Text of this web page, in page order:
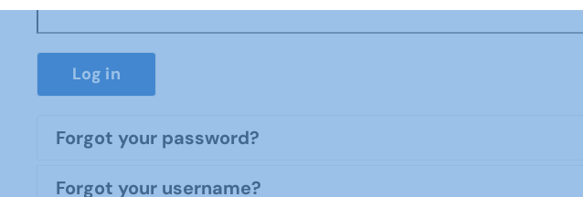
Log in
Forgot your password?
Forgot your username?